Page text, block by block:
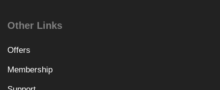
Other Links
Offers
Membership